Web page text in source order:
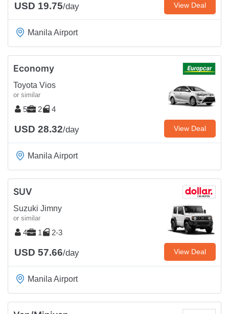
USD 19.75/day View Deal
Manila Airport
Economy
Toyota Vios
or similar
5 2 4
USD 28.32/day View Deal
Manila Airport
SUV
Suzuki Jimny
or similar
4 1 2-3
USD 57.66/day View Deal
Manila Airport